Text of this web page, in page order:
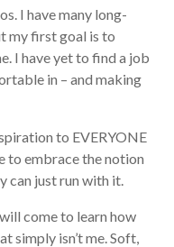
I have many long-
my first goal is to
I have yet to find a job
in – and making
to EVERYONE
to embrace the notion
can just run with it.
come to learn how
simply isn’t me. Soft,